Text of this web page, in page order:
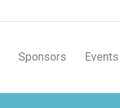
Sponsors Events